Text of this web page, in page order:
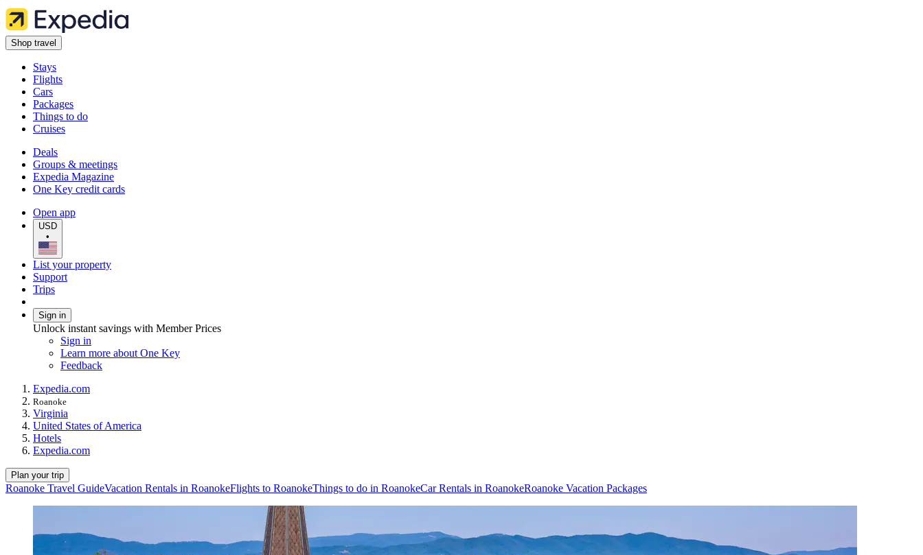
Shop travel
Stays
Flights
Cars
Packages
Things to do
Cruises
Deals
Groups & meetings
Expedia Magazine
One Key credit cards
Open app
USD
•
List your property
Support
Trips
Sign in
Unlock instant savings with Member Prices
Sign in
Learn more about One Key
Feedback
Expedia.com
Roanoke
Virginia
United States of America
Hotels
Expedia.com
Plan your trip
Roanoke Travel GuideVacation Rentals in RoanokeFlights to RoanokeThings to do in RoanokeCar Rentals in RoanokeRoanoke Vacation Packages